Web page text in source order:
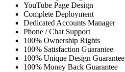
YouTube Page Design
Complete Deployment
Dedicated Accounts Manager
Phone / Chat Support
100% Ownership Rights
100% Satisfaction Guarantee
100% Unique Design Guarantee
100% Money Back Guarantee